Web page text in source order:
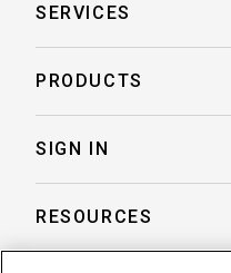
SERVICES
Record Retrieval
Legal Talent Solutions
PRODUCTS
eLaw® Case Tracking
SIGN IN
Reporter Login
RESOURCES